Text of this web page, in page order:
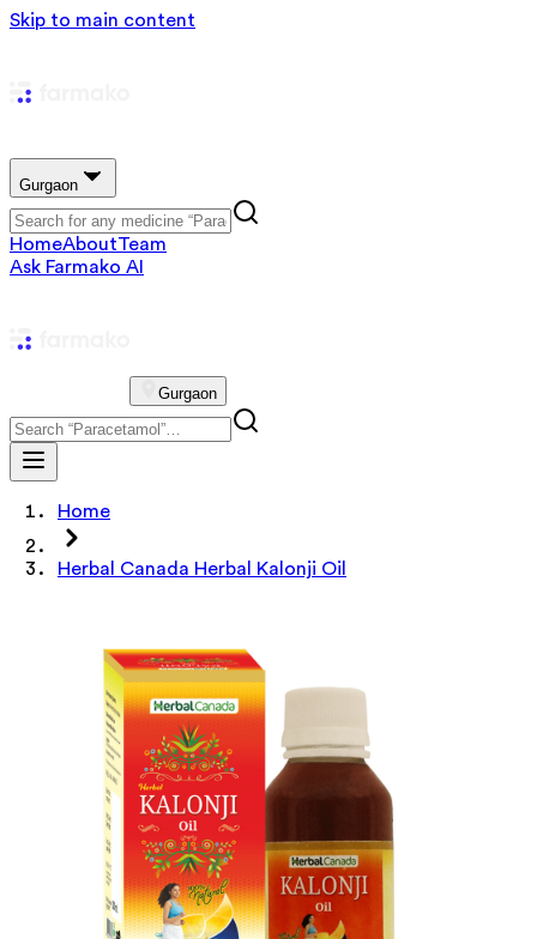
Skip to main content
Gurgaon
HomeAboutTeam
Ask Farmako AI
Gurgaon
Home
Herbal Canada Herbal Kalonji Oil